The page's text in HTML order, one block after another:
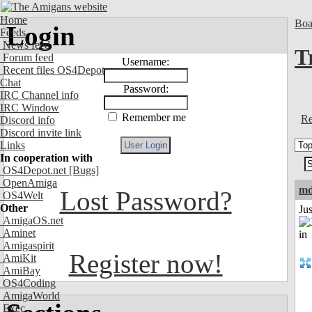
Home
Feeds
News feed
Forum feed
Recent files OS4Depot
Chat
IRC Channel info
IRC Window
Discord info
Discord invite link
Links
In cooperation with
OS4Depot.net [Bugs]
OpenAmiga
OS4Welt
Other
AmigaOS.net
Aminet
Amigaspirit
AmiKit
AmiBay
OS4Coding
AmigaWorld
Exec
Login
Username:
Password:
Remember me
Lost Password?
Register now!